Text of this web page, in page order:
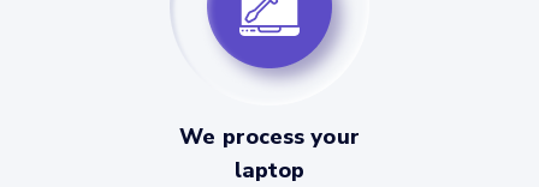
We process your
laptop